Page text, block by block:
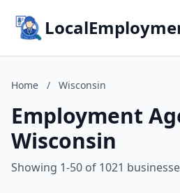
Home / Wisconsin
Employment
Wisconsin
Showing 1-50 of 1021